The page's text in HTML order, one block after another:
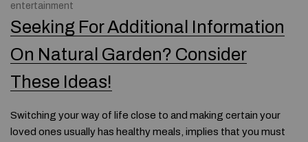
entertainment
Seeking For Additional Information
On Natural Garden? Consider
These Ideas!
Switching your way of life close to and making certain your
loved ones usually has healthy meals, implies that you must